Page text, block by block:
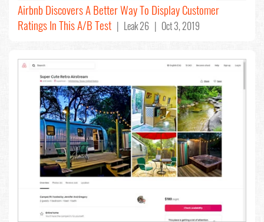
Airbnb Discovers A Better Way To Display Customer
Ratings In This A/B Test | Leak 26 | Oct 3, 2019